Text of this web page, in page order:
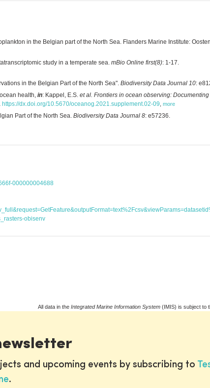
in the Belgian part of the North Sea. Flanders Marine Institute:
study in a temperate sea. mBio Online first(8): 1-17.
in the Belgian Part of the North Sea". Biodiversity Data Journal 10:
health, in: Kappel, E.S. et al. Frontiers in ocean observing: Documenting
https://dx.doi.org/10.5670/oceanog.2021.supplement.02-09 more
Part of the North Sea. Biodiversity Data Journal 8: e57236.
000000004688
obisenv
All data in the Integrated Marine Information System (IMIS) is subject to
and upcoming events by subscribing to
.